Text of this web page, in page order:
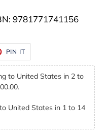
9781771741156
PIN IT
PINTEREST
to United States in 2 to
United States in 1 to 14